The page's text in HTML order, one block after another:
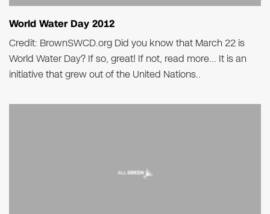
World Water Day 2012
Credit: BrownSWCD.org Did you know that March 22 is
World Water Day? If so, great! If not, read more… It is an
initiative that grew out of the United Nations..